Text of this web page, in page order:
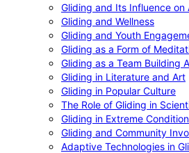
Gliding and Its Influence on
Gliding and Wellness
Gliding and Youth
Gliding as a Form of
Gliding as a Team Building
Gliding in Literature and Art
Gliding in Popular Culture
The Role of Gliding in
Gliding in Extreme
Gliding and Community
Adaptive Technologies in